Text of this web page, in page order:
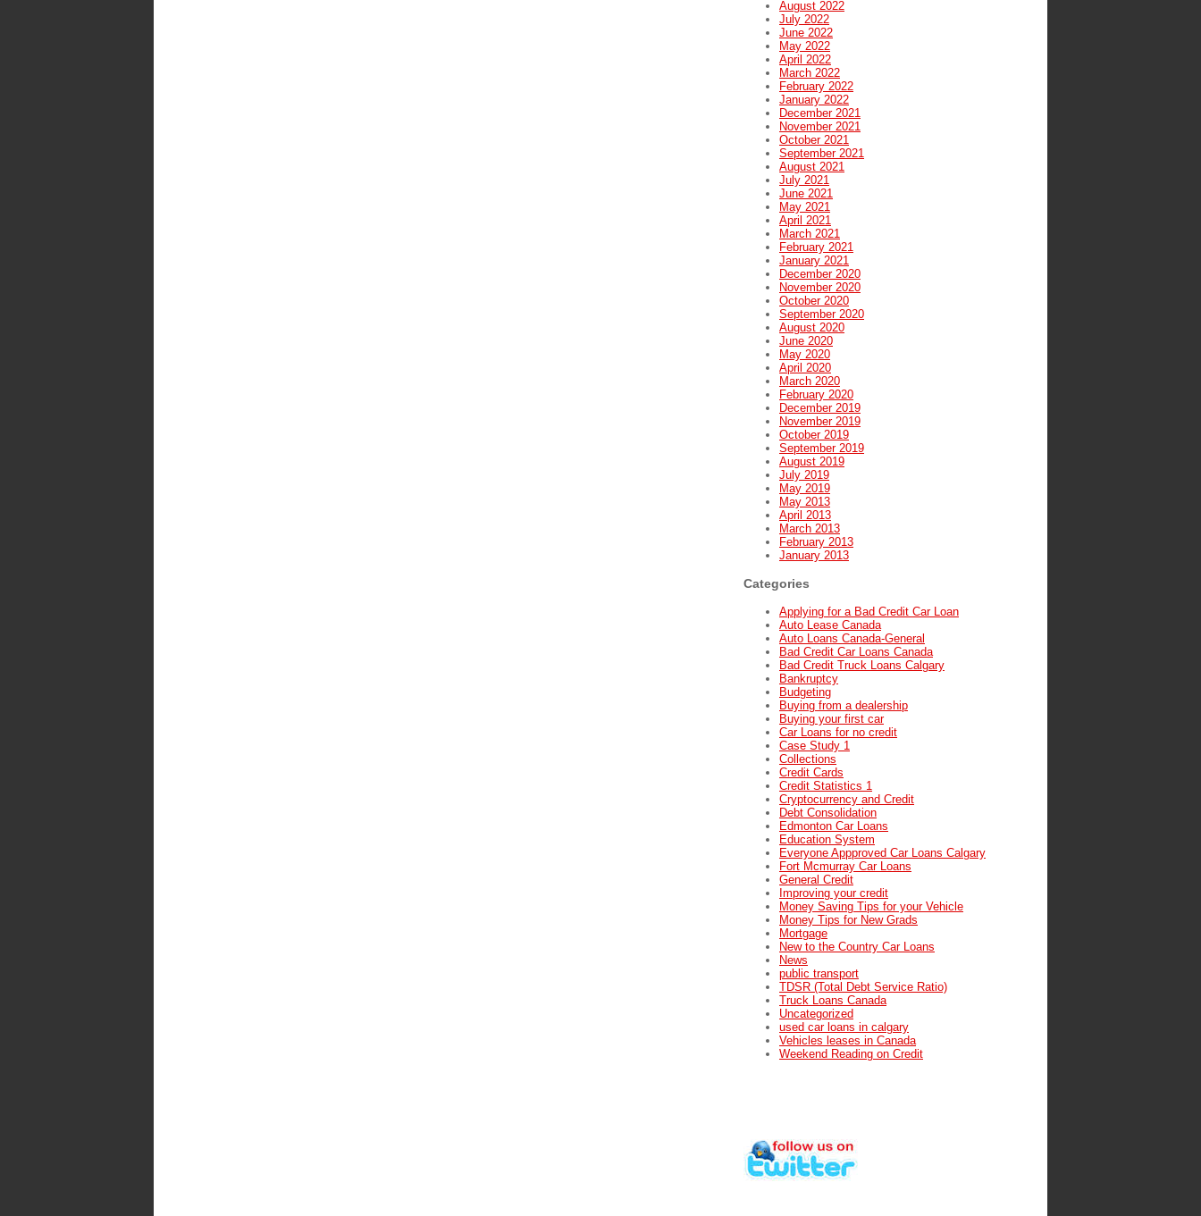
August 2022
July 2022
June 2022
May 2022
April 2022
March 2022
February 2022
January 2022
December 2021
November 2021
October 2021
September 2021
August 2021
July 2021
June 2021
May 2021
April 2021
March 2021
February 2021
January 2021
December 2020
November 2020
October 2020
September 2020
August 2020
June 2020
May 2020
April 2020
March 2020
February 2020
December 2019
November 2019
October 2019
September 2019
August 2019
July 2019
May 2019
May 2013
April 2013
March 2013
February 2013
January 2013
Categories
Applying for a Bad Credit Car Loan
Auto Lease Canada
Auto Loans Canada-General
Bad Credit Car Loans Canada
Bad Credit Truck Loans Calgary
Bankruptcy
Budgeting
Buying from a dealership
Buying your first car
Car Loans for no credit
Case Study 1
Collections
Credit Cards
Credit Statistics 1
Cryptocurrency and Credit
Debt Consolidation
Edmonton Car Loans
Education System
Everyone Appproved Car Loans Calgary
Fort Mcmurray Car Loans
General Credit
Improving your credit
Money Saving Tips for your Vehicle
Money Tips for New Grads
Mortgage
New to the Country Car Loans
News
public transport
TDSR (Total Debt Service Ratio)
Truck Loans Canada
Uncategorized
used car loans in calgary
Vehicles leases in Canada
Weekend Reading on Credit